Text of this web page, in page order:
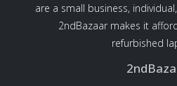
are a small business,
2ndBazaar makes it
refurbished